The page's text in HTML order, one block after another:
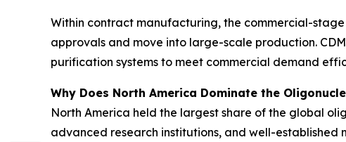
Within contract manufacturing, the commercial-
approvals and move into large-scale production.
purification systems to meet commercial demand
Why Does North America Dominate the
North America held the largest share of the global
advanced research institutions, and well-